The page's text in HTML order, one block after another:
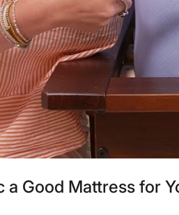
Good Mattress for